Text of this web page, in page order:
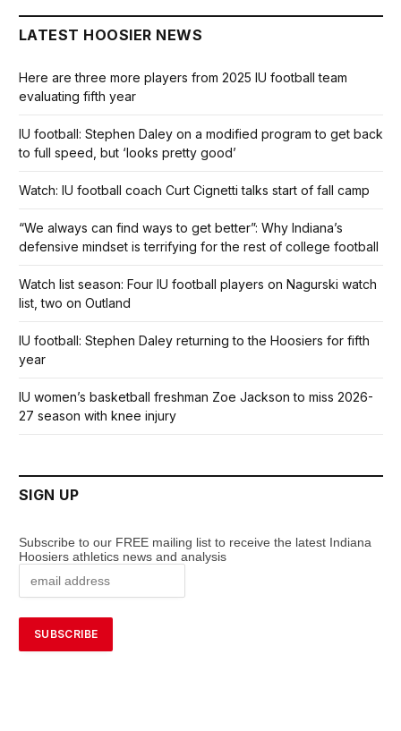
LATEST HOOSIER NEWS
Here are three more players from 2025 IU football team
evaluating fifth year
IU football: Stephen Daley on a modified program to get back
to full speed, but ‘looks pretty good’
Watch: IU football coach Curt Cignetti talks start of fall camp
“We always can find ways to get better”: Why Indiana’s
defensive mindset is terrifying for the rest of college football
Watch list season: Four IU football players on Nagurski watch
list, two on Outland
IU football: Stephen Daley returning to the Hoosiers for fifth
year
IU women’s basketball freshman Zoe Jackson to miss 2026-
27 season with knee injury
SIGN UP
Subscribe to our FREE mailing list to receive the latest Indiana
Hoosiers athletics news and analysis